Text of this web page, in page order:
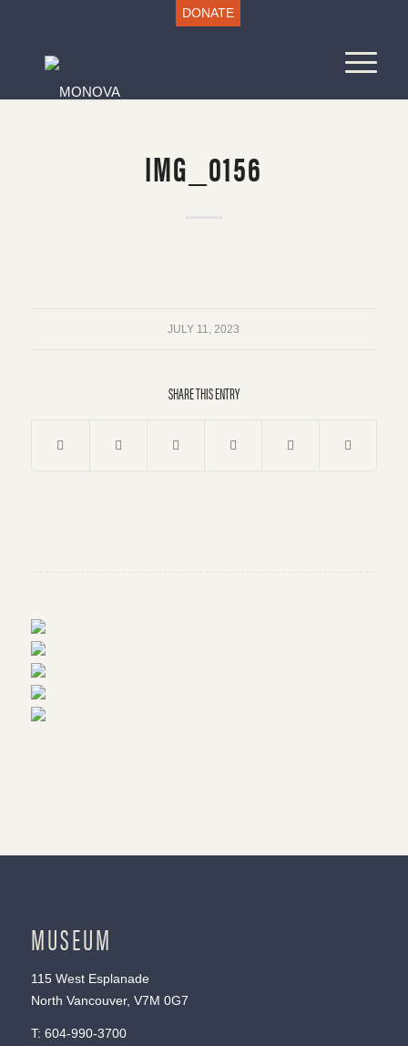
DONATE
IMG_0156
JULY 11, 2023
SHARE THIS ENTRY
MUSEUM
115 West Esplanade
North Vancouver, V7M 0G7
T: 604-990-3700